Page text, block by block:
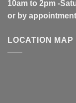
10am to 2pm -
or by appointment
LOCATION MAP